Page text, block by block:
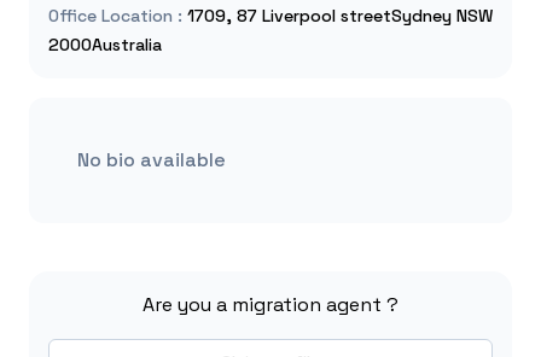
Office Location : 1709, 87 Liverpool streetSydney NSW
2000Australia
No bio available
Are you a migration agent ?